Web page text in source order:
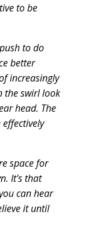
to be
to do
better
increasingly
the swirl look
head. The
space for
It's that
can hear
it until